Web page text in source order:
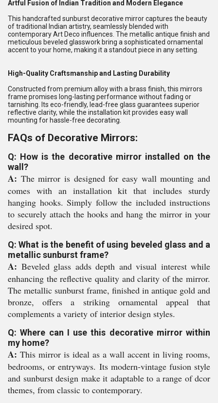
Artful Fusion of Indian Tradition and Modern Elegance
This handcrafted sunburst decorative mirror captures the beauty
of traditional Indian artistry, seamlessly blended with
contemporary Art Deco influences. The metallic antique finish and
meticulous beveled glasswork bring a sophisticated ornamental
accent to your home, making it a standout piece in any setting.
High-Quality Craftsmanship and Lasting Durability
Constructed from premium alloy with a brass finish, this mirrors
frame promises long-lasting performance without fading or
tarnishing. Its eco-friendly, lead-free glass guarantees superior
reflective clarity, while the installation kit provides easy wall
mounting for hassle-free decorating.
FAQs of Decorative Mirrors:
Q: How is the decorative mirror installed on the
wall?
A: The mirror is designed for easy wall mounting and
comes with an installation kit that includes sturdy
hanging hooks. Simply follow the included instructions
to securely attach the hooks and hang the mirror in your
desired spot.
Q: What is the benefit of using beveled glass and a
metallic sunburst frame?
A: Beveled glass adds depth and visual interest while
enhancing the reflective quality and clarity of the mirror.
The metallic sunburst frame, finished in antique gold and
bronze, offers a striking ornamental appeal that
complements a variety of interior design styles.
Q: Where can I use this decorative mirror within
my home?
A: This mirror is ideal as a wall accent in living rooms,
bedrooms, or entryways. Its modern-vintage fusion style
and sunburst design make it adaptable to a range of dcor
themes, from classic to contemporary.